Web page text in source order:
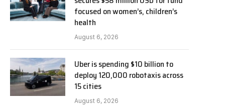
focused on women’s, children’s
health
August 6, 2026
Uber is spending $10 billion to
deploy 120,000 robotaxis across
15 cities
August 6, 2026